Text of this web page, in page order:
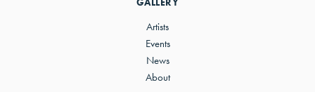
Artists
Events
News
About